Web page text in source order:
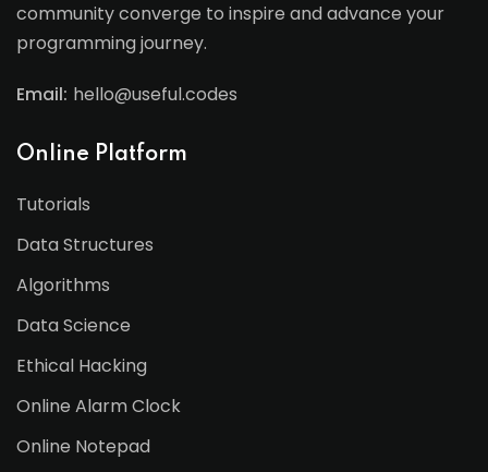
community converge to inspire and advance your
programming journey.
Email: hello@useful.codes
Online Platform
Tutorials
Data Structures
Algorithms
Data Science
Ethical Hacking
Online Alarm Clock
Online Notepad